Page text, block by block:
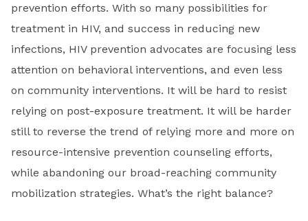
prevention efforts. With so many possibilities for
treatment in HIV, and success in reducing new
infections, HIV prevention advocates are focusing less
attention on behavioral interventions, and even less
on community interventions. It will be hard to resist
relying on post-exposure treatment. It will be harder
still to reverse the trend of relying more and more on
resource-intensive prevention counseling efforts,
while abandoning our broad-reaching community
mobilization strategies. What’s the right balance?